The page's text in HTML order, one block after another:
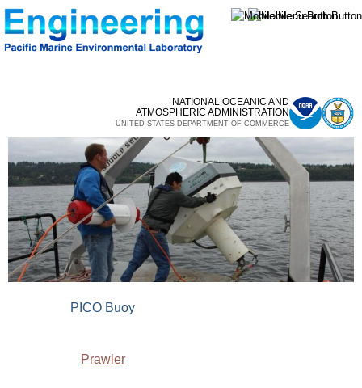
Skip to
main
NATIONAL OCEANIC AND
ATMOSPHERIC ADMINISTRATION
UNITED STATES DEPARTMENT OF COMMERCE
PICO Buoy
Prawler